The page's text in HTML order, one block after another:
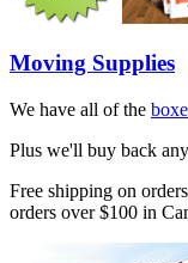
Moving Supplies
We have all of the
Plus we'll buy back
Free shipping on
orders over $100 in